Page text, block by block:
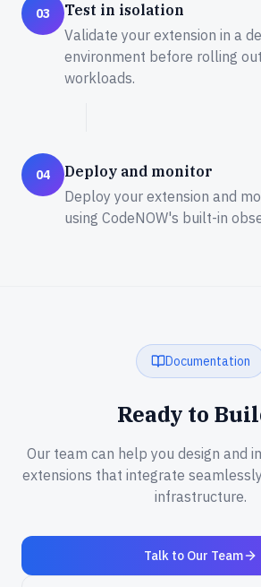
03
Test in isolation
Validate your extension in a
environment before rolling
workloads.
04
Deploy and monitor
Deploy your extension and
using CodeNOW's built-in
Documentation
Ready to
Our team can help you design and
extensions that integrate
infrastructure.
Talk to Our Team